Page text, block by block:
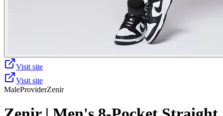
Visit site
Visit site
MaleProviderZenir